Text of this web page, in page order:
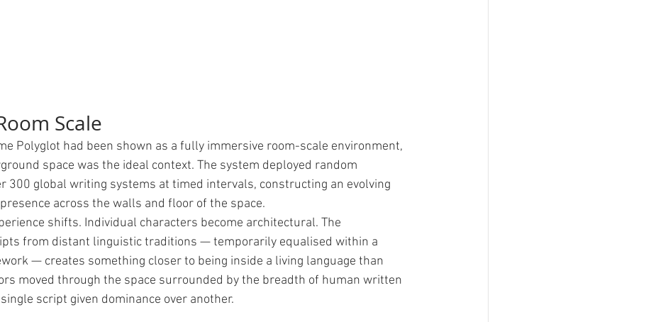
Scale
Polyglot had been shown as a fully immersive room-scale environment,
space was the ideal context. The system deployed random
300 global writing systems at timed intervals, constructing an evolving
across the walls and floor of the space.
shifts. Individual characters become architectural. The
from distant linguistic traditions — temporarily equalised within a
— creates something closer to being inside a living language than
moved through the space surrounded by the breadth of human written
script given dominance over another.